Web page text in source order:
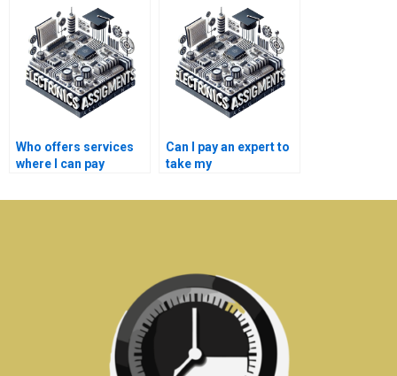
coursework online?
technology research
paper?
Who offers services
where I can pay
semiconductor
Can I pay an expert to
take my
technology